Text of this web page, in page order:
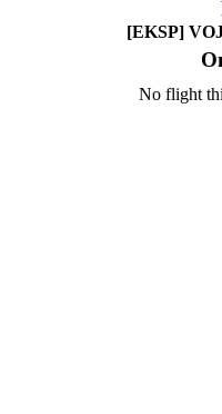
[EKSP]
No flight